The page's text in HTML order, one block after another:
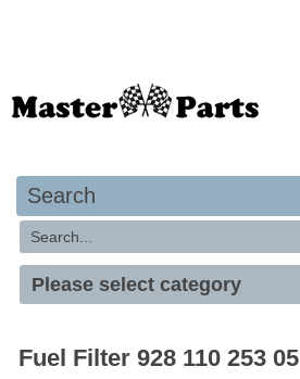
Search
Fuel Filter 928 110 253 05